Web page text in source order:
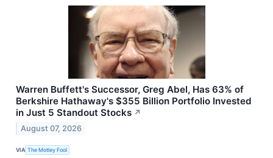
Warren Buffett's Successor, Greg Abel, Has 63% of
Berkshire Hathaway's $355 Billion Portfolio Invested
in Just 5 Standout Stocks ↗
August 07, 2026
VIA The Motley Fool